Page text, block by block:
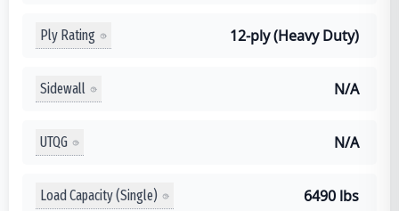
Ply Rating 12-ply (Heavy Duty)
Sidewall N/A
UTQG N/A
Load Capacity (Single) 6490 lbs